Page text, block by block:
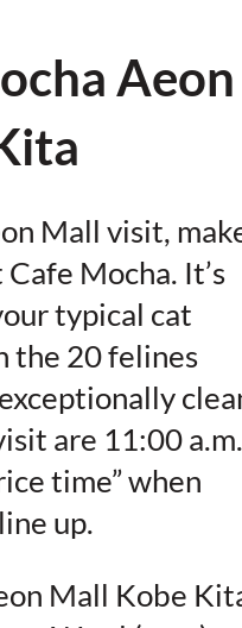
Aeon
Mall visit,
Mocha. It’s
typical cat
the 20 felines
are 11:00 a.m.
time” when
up.
Mall Kobe